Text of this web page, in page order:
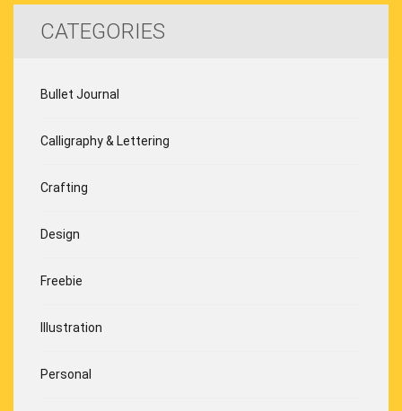
CATEGORIES
Bullet Journal
Calligraphy & Lettering
Crafting
Design
Freebie
Illustration
Personal